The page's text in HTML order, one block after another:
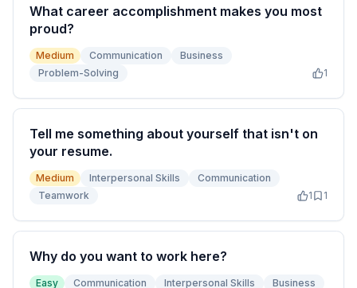
What career accomplishment makes you most
proud?
Medium Communication
Business
Problem-Solving
1
Tell me something about yourself that isn't on
your resume.
Medium Interpersonal Skills
Communication
Teamwork
1 1
Why do you want to work here?
Easy Communication Interpersonal Skills Business